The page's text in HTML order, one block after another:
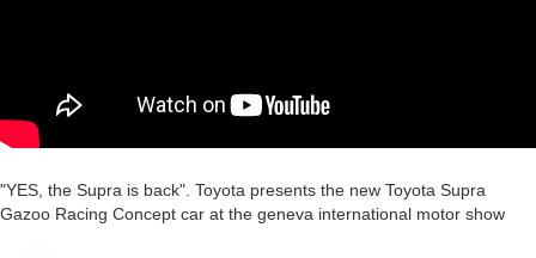
"YES, the Supra is back". Toyota presents the new Toyota Supra
Gazoo Racing Concept car at the geneva international motor show